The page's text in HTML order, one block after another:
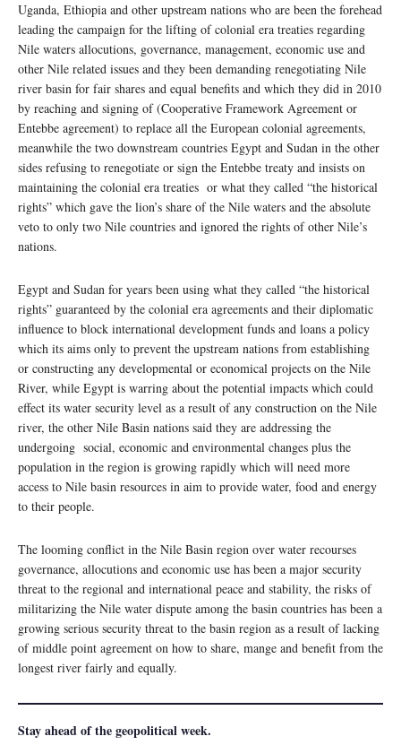
Uganda, Ethiopia and other upstream nations who are been the forehead
leading the campaign for the lifting of colonial era treaties regarding
Nile waters allocutions, governance, management, economic use and
other Nile related issues and they been demanding renegotiating Nile
river basin for fair shares and equal benefits and which they did in 2010
by reaching and signing of (Cooperative Framework Agreement or
Entebbe agreement) to replace all the European colonial agreements,
meanwhile the two downstream countries Egypt and Sudan in the other
sides refusing to renegotiate or sign the Entebbe treaty and insists on
maintaining the colonial era treaties or what they called “the historical
rights” which gave the lion’s share of the Nile waters and the absolute
veto to only two Nile countries and ignored the rights of other Nile’s
nations.
Egypt and Sudan for years been using what they called “the historical
rights” guaranteed by the colonial era agreements and their diplomatic
influence to block international development funds and loans a policy
which its aims only to prevent the upstream nations from establishing
or constructing any developmental or economical projects on the Nile
River, while Egypt is warring about the potential impacts which could
effect its water security level as a result of any construction on the Nile
river, the other Nile Basin nations said they are addressing the
undergoing social, economic and environmental changes plus the
population in the region is growing rapidly which will need more
access to Nile basin resources in aim to provide water, food and energy
to their people.
The looming conflict in the Nile Basin region over water recourses
governance, allocutions and economic use has been a major security
threat to the regional and international peace and stability, the risks of
militarizing the Nile water dispute among the basin countries has been a
growing serious security threat to the basin region as a result of lacking
of middle point agreement on how to share, mange and benefit from the
longest river fairly and equally.
Stay ahead of the geopolitical week.